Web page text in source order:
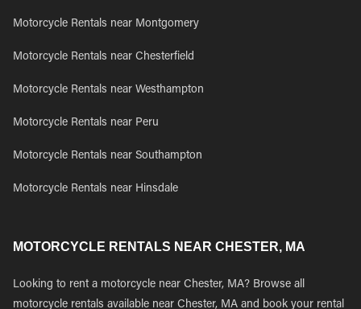
Motorcycle Rentals near Montgomery
Motorcycle Rentals near Chesterfield
Motorcycle Rentals near Westhampton
Motorcycle Rentals near Peru
Motorcycle Rentals near Southampton
Motorcycle Rentals near Hinsdale
MOTORCYCLE RENTALS NEAR CHESTER, MA
Looking to rent a motorcycle near Chester, MA? Browse all
motorcycle rentals available near Chester, MA and book your rental